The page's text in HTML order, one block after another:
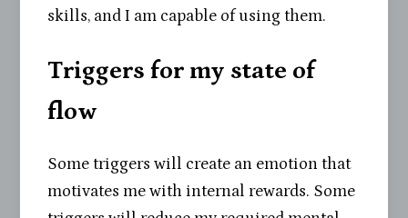
skills, and I am capable of using them.
Triggers for my state of
flow
Some triggers will create an emotion that
motivates me with internal rewards. Some